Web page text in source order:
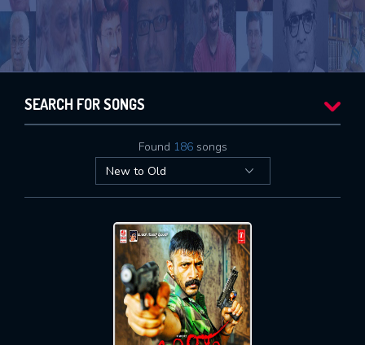
SEARCH FOR SONGS
Found 186 songs